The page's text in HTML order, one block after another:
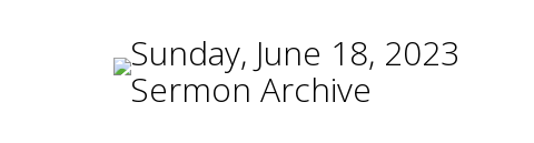
Sunday, June 18, 2023
Sermon Archive